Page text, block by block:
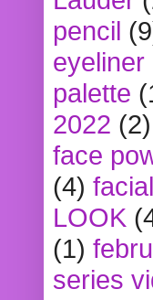
pencil
eyeliner
palette
2022 (2)
face
(4) facial
LOOK
(1)
series